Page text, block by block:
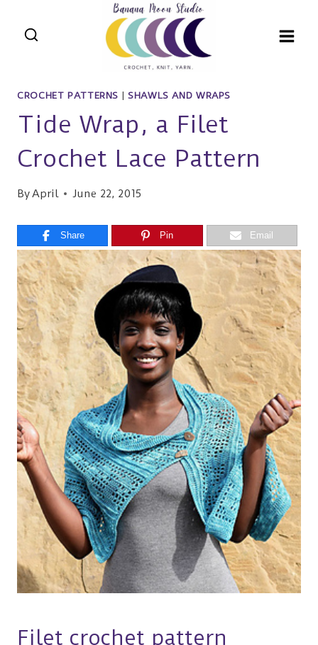
CROCHET PATTERNS SHAWLS AND WRAPS
Tide Wrap, a Filet
Crochet Lace Pattern
ByApril June 22, 2015
Share Pin Email
Filet crochet pattern